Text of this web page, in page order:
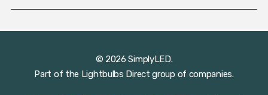
© 2026 SimplyLED.
Part of the Lightbulbs Direct group of companies.